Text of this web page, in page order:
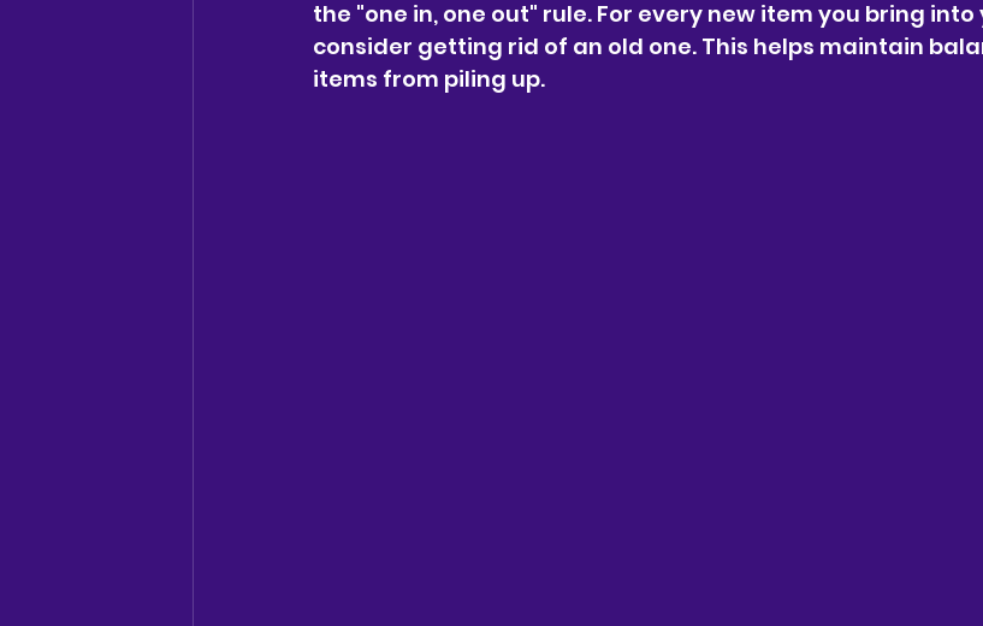
the "one in, one out" rule. For every new item you bring into
consider getting rid of an old one. This helps maintain
items from piling up.